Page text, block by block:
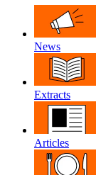
News
Extracts
Articles